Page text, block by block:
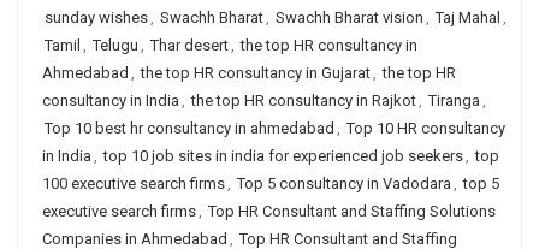
sunday wishes, Swachh Bharat, Swachh Bharat vision , Taj Mahal ,
Tamil , Telugu , Thar desert, the top HR consultancy in
Ahmedabad , the top HR consultancy in Gujarat, the top HR
consultancy in India , the top HR consultancy in Rajkot, Tiranga ,
Top 10 best hr consultancy in ahmedabad , Top 10 HR consultancy
in India , top 10 job sites in india for experienced job seekers, top
100 executive search firms, Top 5 consultancy in Vadodara , top 5
executive search firms, Top HR Consultant and Staffing Solutions
Companies in Ahmedabad , Top HR Consultant and Staffing